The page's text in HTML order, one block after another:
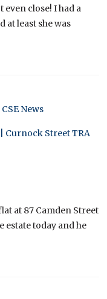
close! I had a
at least she was
News
Curnock Street TRA
at 87 Camden Street
estate today and he